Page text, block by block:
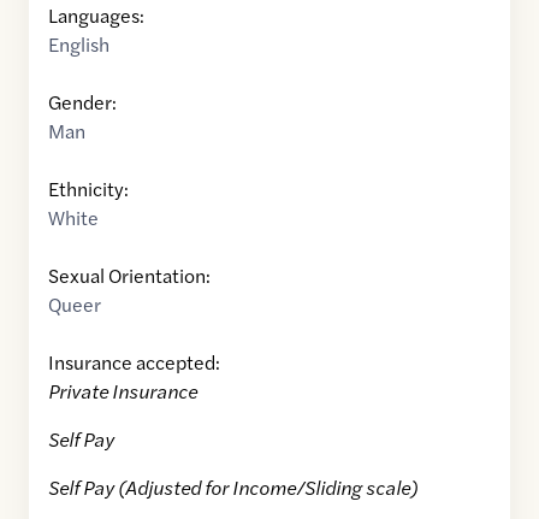
Languages:
English
Gender:
Man
Ethnicity:
White
Sexual Orientation:
Queer
Insurance accepted:
Private Insurance
Self Pay
Self Pay (Adjusted for Income/Sliding scale)